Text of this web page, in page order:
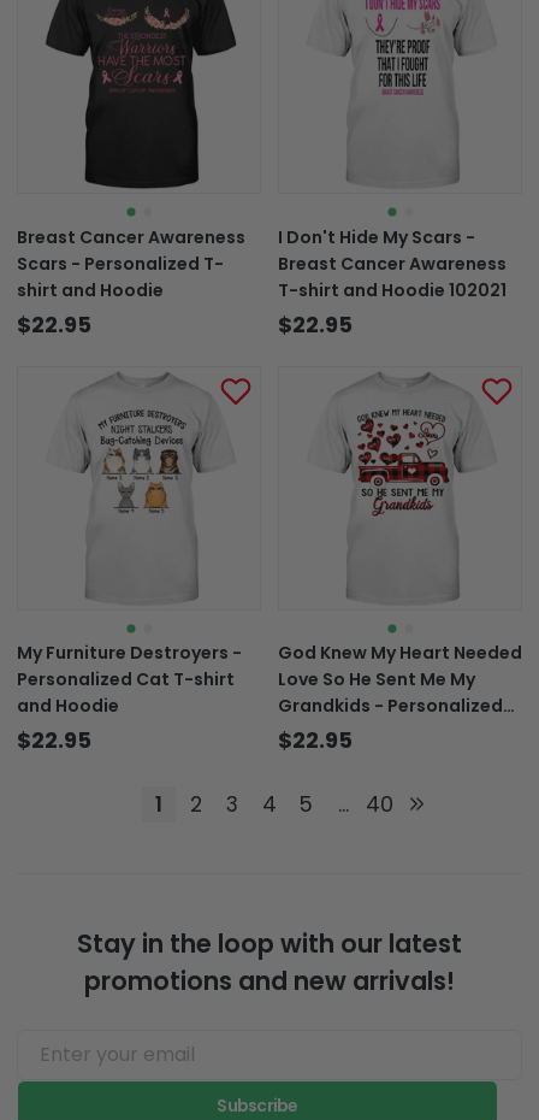
Breast Cancer Awareness
Scars - Personalized T-
shirt and Hoodie
$22.95
I Don't Hide My Scars -
Breast Cancer Awareness
T-shirt and Hoodie 102021
$22.95
My Furniture Destroyers -
Personalized Cat T-shirt
and Hoodie
$22.95
God Knew My Heart Needed
Love So He Sent Me My
Grandkids - Personalized
Grandma T-shirt and
$22.95
1 2 3 4 5 ... 40
Stay in the loop with our latest
promotions and new arrivals!
Subscribe